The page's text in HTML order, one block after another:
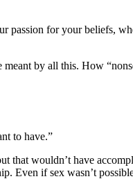
passion for your beliefs,
by all this. How
to have.”
that wouldn’t have
Even if sex wasn’t